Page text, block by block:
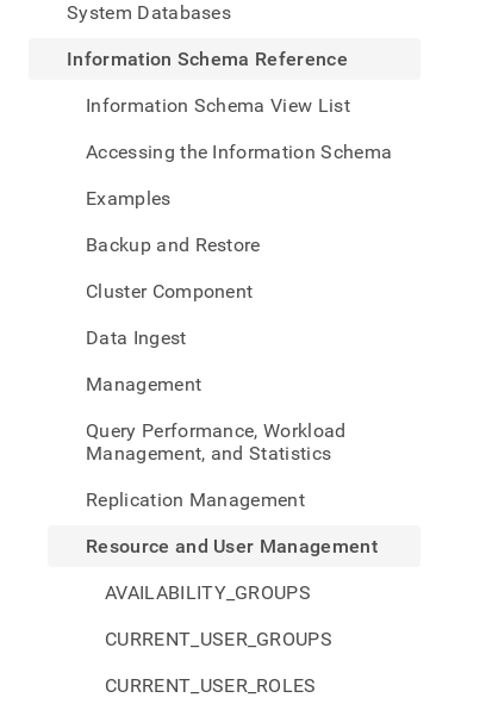
System Databases
Information Schema Reference
Information Schema View List
Accessing the Information Schema
Examples
Backup and Restore
Cluster Component
Data Ingest
Management
Query Performance, Workload
Management, and Statistics
Replication Management
Resource and User Management
AVAILABILITY_GROUPS
CURRENT_USER_GROUPS
CURRENT_USER_ROLES